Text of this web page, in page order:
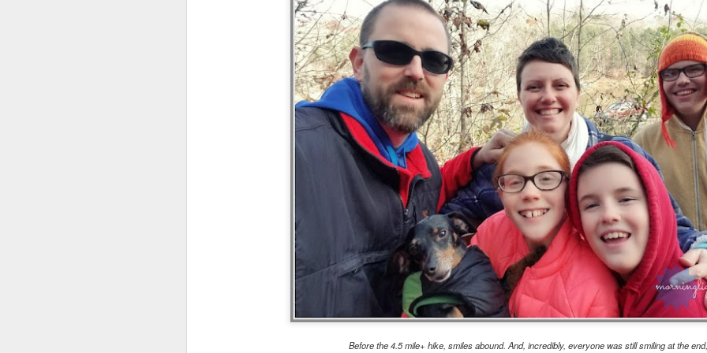
Before the 4.5 mile+ hike, smiles abound. And, incredibly, everyone was still smiling at the
Year sixteen of keeping a list of all the books I read is upon me,
and while I record over on goodreads as well, I do love having the
record here, too. Even if it's one of only a few posts for the year, at
least there's something being marked here as time passes. At the end
of 2022, I experienced a wave of enthusiasm for reading again, and
while I'm realistically expecting that to continue to ebb and flow, I do
hope that this year brings some enjoyable new reading times.
18.
JAN viewing reviews 2023
Here I am again, obsessively keeping track of the movies and
series that I watch for another year, if for no other reasons than tradition
and comfort. Yes, recording things like this provides me with a sense of
calm because my thoughts and experiences won't be forgotten with
time, and I can be reminded with a quick search when, not if, my
memory falters. I do love a good tradition, and this one goes back to
2009, making this the 15th year of this type of post.
fair results, but grand intent